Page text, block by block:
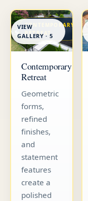
CONTEMPORARY
RETREAT
VIEW
GALLERY · 5
Contemporary
Retreat
Geometric
forms,
refined
finishes,
and
statement
features
create a
polished